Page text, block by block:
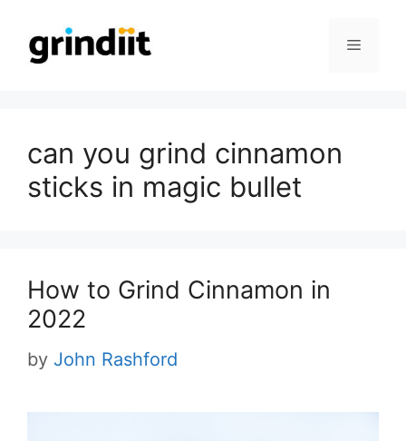
content
Menu
can you grind cinnamon
sticks in magic bullet
How to Grind Cinnamon in
2022
by John Rashford